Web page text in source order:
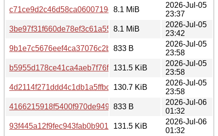
8.1 MiB
2026-Jul-05
23:37
8.1 MiB
2026-Jul-05
23:42
833 B
2026-Jul-05
23:58
131.5 KiB
2026-Jul-05
23:58
130.7 KiB
2026-Jul-05
23:58
833 B
2026-Jul-06
01:32
131.5 KiB
2026-Jul-06
01:32